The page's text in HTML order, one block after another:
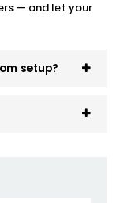
— and let your
setup?